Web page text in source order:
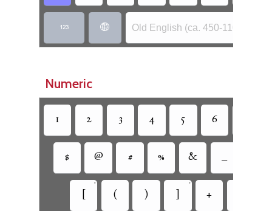
  Old English (ca. 450-1100) -
Numeric
1 2 3 4 5 6
$ @ # % & _
[
•
( ) ]
•
+